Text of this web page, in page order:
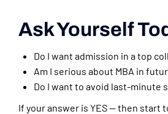
Ask Yourself
Do I want admission in a top
Am I serious about MBA in
Do I want to avoid last-minute
If your answer is YES — then start